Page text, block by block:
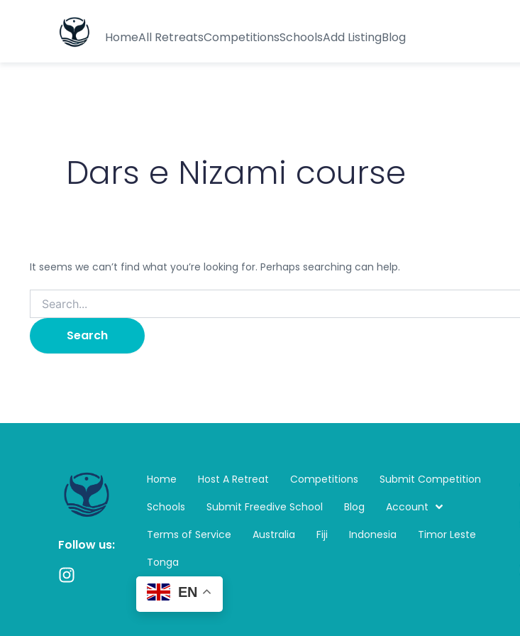
HomeAll RetreatsCompetitionsSchoolsAdd ListingBlog
Dars e Nizami course
It seems we can’t find what you’re looking for. Perhaps searching can help.
Follow us:
I
Home Host A Retreat Competitions
Submit Competition
Schools
Submit Freedive School Blog
Account
Terms of Service
Australia Fiji Indonesia
Timor Leste
Tonga
EN